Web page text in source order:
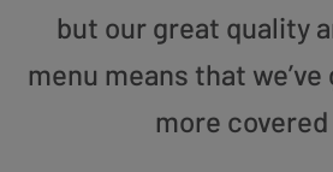
but our great quality
menu means that
more